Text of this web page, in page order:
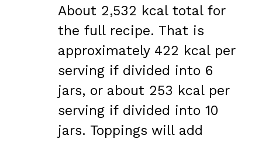
About 2,532 kcal total for
the full recipe. That is
approximately 422 kcal per
serving if divided into 6
jars, or about 253 kcal per
serving if divided into 10
jars. Toppings will add